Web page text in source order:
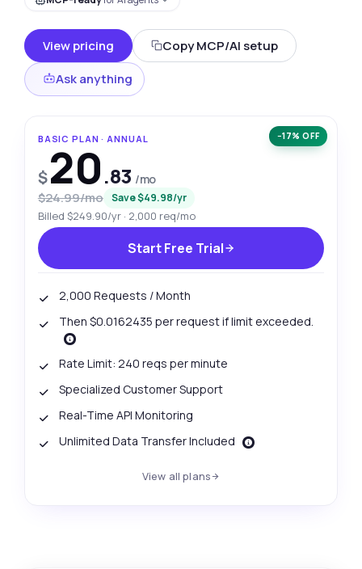
View pricing
Copy MCP/AI setup
Ask anything
−17% OFF
BASIC PLAN · ANNUAL
$20.83 /mo
$24.99/mo Save $49.98/yr
Billed $249.90/yr · 2,000 req/mo
Start Free Trial
2,000 Requests / Month
Then $0.0162435 per request if limit exceeded.
Rate Limit: 240 reqs per minute
Specialized Customer Support
Real-Time API Monitoring
Unlimited Data Transfer Included
View all plans